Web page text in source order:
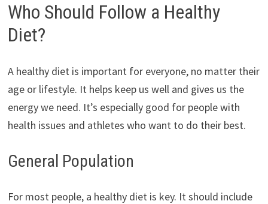
Who Should Follow a Healthy
Diet?
A healthy diet is important for everyone, no matter their
age or lifestyle. It helps keep us well and gives us the
energy we need. It’s especially good for people with
health issues and athletes who want to do their best.
General Population
For most people, a healthy diet is key. It should include